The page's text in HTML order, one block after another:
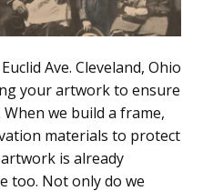
Ave. Cleveland, Ohio
your artwork to ensure
we build a frame,
materials to protect
is already
too. Not only do we